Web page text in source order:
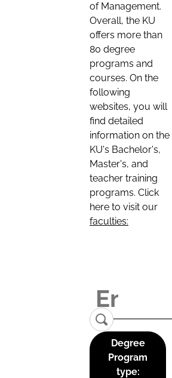
of Management.
Overall, the KU
offers more than
80 degree
programs and
courses. On the
following
websites, you will
find detailed
information on the
KU's Bachelor's,
Master's, and
teacher training
programs. Click
here to visit our
faculties:
Degree
Program
type: